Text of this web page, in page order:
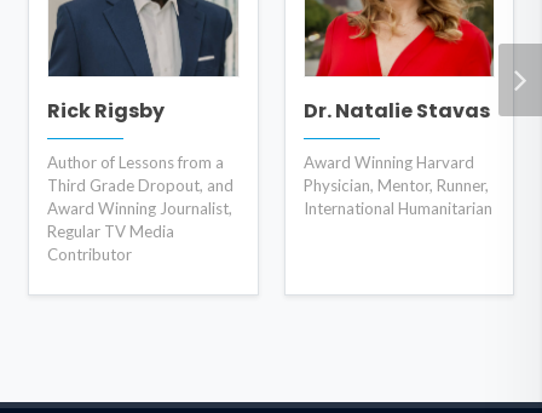
Rick Rigsby
Author of Lessons from a
Third Grade Dropout, and
Award Winning Journalist,
Regular TV Media
Contributor
Dr. Natalie Stavas
Award Winning Harvard
Physician, Mentor, Runner,
International Humanitarian